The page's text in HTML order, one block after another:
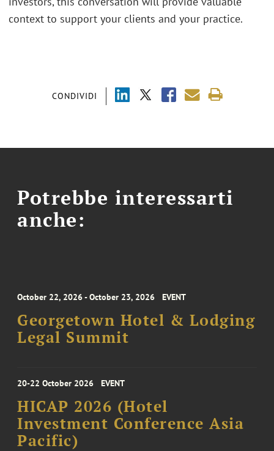
CONDIVIDI
context to support your clients and your practice.
Potrebbe interessarti
anche:
October 22, 2026 - October 23, 2026 EVENT
Georgetown Hotel & Lodging
Legal Summit
20-22 October 2026 EVENT
HICAP 2026 (Hotel
Investment Conference Asia
Pacific)